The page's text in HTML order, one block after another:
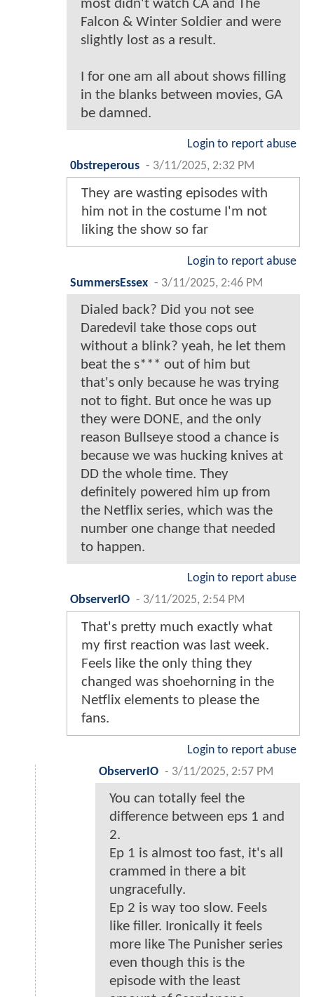
most didn't watch CA and The
Falcon & Winter Soldier and were
slightly lost as a result.
I for one am all about shows filling
in the blanks between movies, GA
be damned.
Login to report abuse
0bstreperous - 3/11/2025, 2:32 PM
They are wasting episodes with
him not in the costume I'm not
liking the show so far
Login to report abuse
SummersEssex - 3/11/2025, 2:46 PM
Dialed back? Did you not see
Daredevil take those cops out
without a blink? yeah, he let them
beat the s*** out of him but
that's only because he was trying
not to fight. But once he was up
they were DONE, and the only
reason Bullseye stood a chance is
because we was hucking knives at
DD the whole time. They
definitely powered him up from
the Netflix series, which was the
number one change that needed
to happen.
Login to report abuse
ObserverIO - 3/11/2025, 2:54 PM
That's pretty much exactly what
my first reaction was last week.
Feels like the only thing they
changed was shoehorning in the
Netflix elements to please the
fans.
Login to report abuse
ObserverIO - 3/11/2025, 2:57 PM
You can totally feel the
difference between eps 1 and
2.
Ep 1 is almost too fast, it's all
crammed in there a bit
ungracefully.
Ep 2 is way too slow. Feels
like filler. Ironically it feels
more like The Punisher series
even though this is the
episode with the least